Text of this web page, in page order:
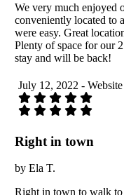
We very much enjoyed
conveniently located to
were easy. Great
Plenty of space for our
stay and will be back!
July 12, 2022 - Website
Right in town
by Ela T.
Right in town to walk to